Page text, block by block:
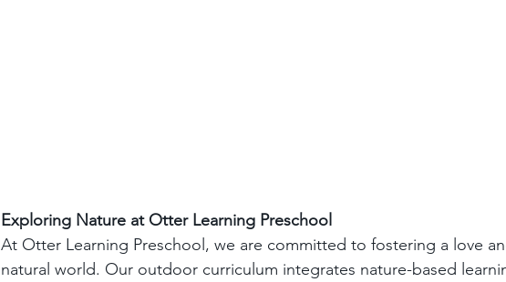
Exploring Nature at Otter Learning Preschool
At Otter Learning Preschool, we are committed to fostering a love
natural world. Our outdoor curriculum integrates nature-based